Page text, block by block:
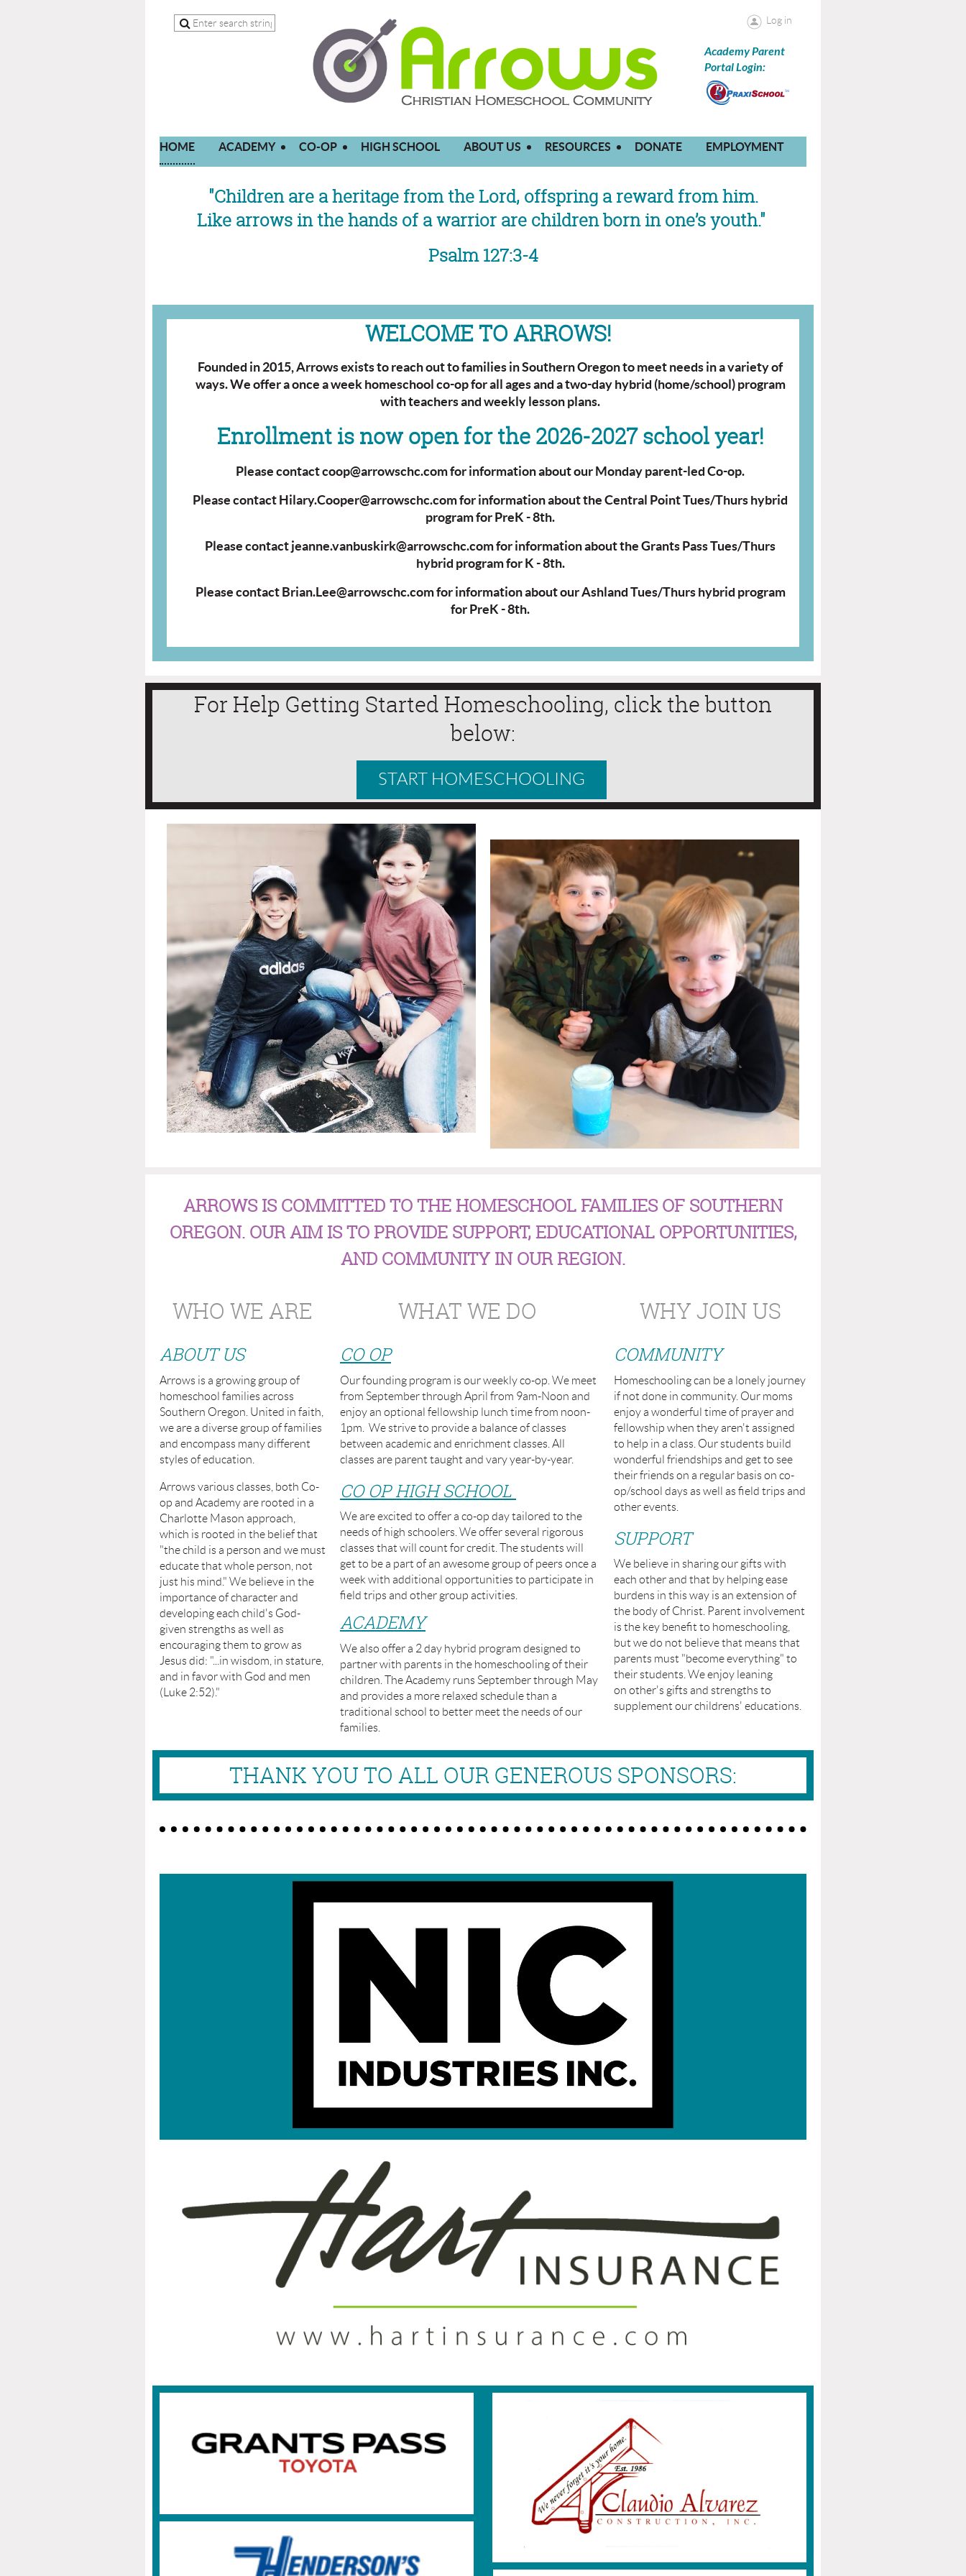
Log in
Academy Parent
Portal Login:
HOME ACADEMY CO-OP HIGH SCHOOL ABOUT US RESOURCES DONATE EMPLOYMENT
"Children are a heritage from the Lord, offspring a reward from him.
Like arrows in the hands of a warrior are children born in one’s youth."
Psalm 127:3-4
WELCOME TO ARROWS!
Founded in 2015, Arrows exists to reach out to families in Southern Oregon to meet needs in a variety of
ways.We offer a once a week homeschool co-op for all ages and a two-day hybrid (home/school) program
with teachers and weekly lesson plans.
Enrollment is now open for the 2026-2027 school year!
Please contact coop@arrowschc.comfor information about our Mondayparent-led Co-op.
Please contact Hilary.Cooper@arrowschc.com for information about the Central Point Tues/Thurs hybrid
program for PreK - 8th.
Please contact jeanne.vanbuskirk@arrowschc.com for information about the Grants Pass Tues/Thurs
hybrid program for K - 8th.
Please contact Brian.Lee@arrowschc.com for information about our Ashland Tues/Thurs hybrid program
for PreK - 8th.
For Help Getting Started Homeschooling, click the button
below:
START HOMESCHOOLING
ARROWS IS COMMITTED TO THE HOMESCHOOL FAMILIES OF SOUTHERN
OREGON. OUR AIM IS TO PROVIDE SUPPORT, EDUCATIONAL OPPORTUNITIES,
AND COMMUNITY IN OUR REGION.
WHO WE ARE
ABOUT US
Arrows is a growing group of
homeschool families across
Southern Oregon. United in faith,
we are a diverse group of families
and encompass many different
styles of education.
Arrows various classes, both Co-
op and Academy are rooted in a
Charlotte Mason approach,
which is rooted in the belief that
"the child is a person and we must
educate that whole person, not
just his mind." We believe in the
importance of character and
developing each child's God-
given strengths as well as
encouraging them to grow as
Jesus did: "...in wisdom, in stature,
and in favor with God and men
(Luke 2:52)."
WHAT WE DO
CO OP
Our founding program is our weekly co-op. We meet
from September through April from 9am-Noon and
enjoy an optional fellowship lunch time from noon-
1pm. We strive to provide a balance of classes
between academic and enrichment classes. All
classes are parent taught and vary year-by-year.
CO OP HIGH SCHOOL
We are excited to offer a co-op day tailored to the
needs of high schoolers. We offer several rigorous
classes that will count for credit. The students will
get to be a part of an awesome group of peers once a
week with additional opportunities to participate in
field trips and other group activities.
ACADEMY
We also offer a 2 day hybrid program designed to
partner with parents in the homeschooling of their
children. The Academy runs September through May
and provides a more relaxed schedule than a
traditional school to better meet the needs of our
families.
WHY JOIN US
COMMUNITY
Homeschooling can be a lonely journey
if not done in community. Our moms
enjoy a wonderful time of prayer and
fellowship when they aren't assigned
to help in a class. Our students build
wonderful friendships and get to see
their friends on a regular basis on co-
op/school days as well as field trips and
other events.
SUPPORT
We believe in sharing our gifts with
each other and that by helping ease
burdens in this way is an extension of
the body of Christ. Parent involvement
is the key benefit to homeschooling,
but we do not believe that means that
parents must "become everything" to
their students. We enjoy leaning
on other's gifts and strengths to
supplement our childrens' educations.
THANK YOU TO ALL OUR GENEROUS SPONSORS: